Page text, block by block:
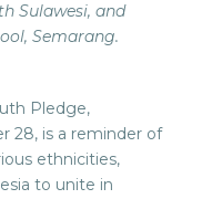
Sulawesi, and
Semarang.
Pledge,
28, is a reminder of
ethnicities,
to unite in